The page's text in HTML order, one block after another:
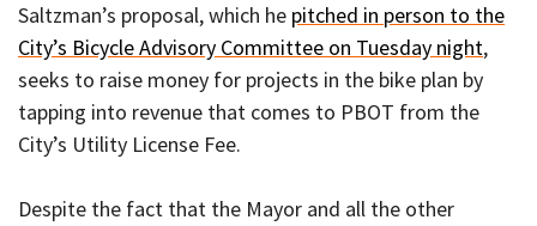
Saltzman’s proposal, which he pitched in person to the
City’s Bicycle Advisory Committee on Tuesday night,
seeks to raise money for projects in the bike plan by
tapping into revenue that comes to PBOT from the
City’s Utility License Fee.
Despite the fact that the Mayor and all the other